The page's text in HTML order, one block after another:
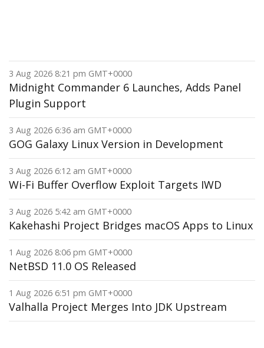
3 Aug 2026 8:21 pm GMT+0000
Midnight Commander 6 Launches, Adds Panel
Plugin Support
3 Aug 2026 6:36 am GMT+0000
GOG Galaxy Linux Version in Development
3 Aug 2026 6:12 am GMT+0000
Wi-Fi Buffer Overflow Exploit Targets IWD
3 Aug 2026 5:42 am GMT+0000
Kakehashi Project Bridges macOS Apps to Linux
1 Aug 2026 8:06 pm GMT+0000
NetBSD 11.0 OS Released
1 Aug 2026 6:51 pm GMT+0000
Valhalla Project Merges Into JDK Upstream